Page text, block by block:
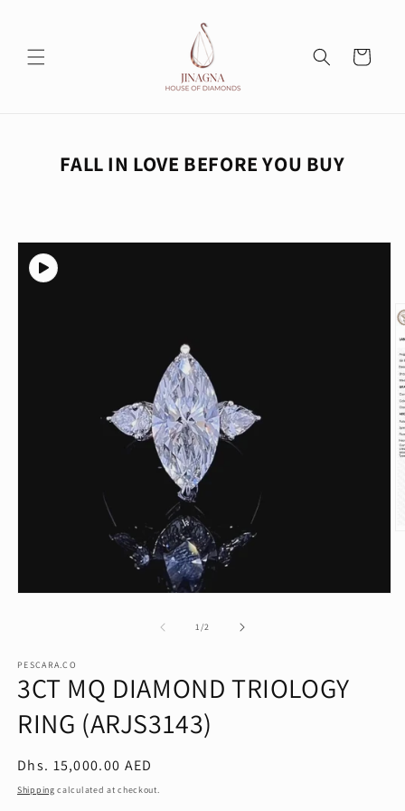
Cart
FALL IN LOVE BEFORE YOU BUY
Skip to
product
information
1/of2
PESCARA.CO
3CT MQ DIAMOND TRIOLOGY
RING (ARJS3143)
Regular
price
Dhs. 15,000.00 AED
Shipping calculated at checkout.